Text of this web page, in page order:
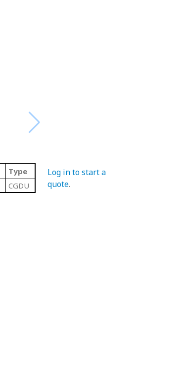
Type
CGDU
Log in to start a
quote.